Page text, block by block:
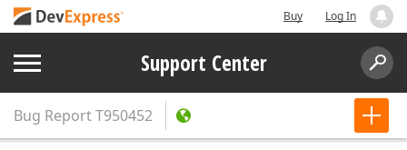
Buy Log In
Support Center
Bug ReportT950452